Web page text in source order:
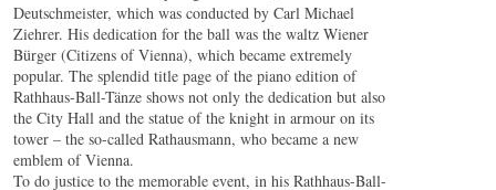
Deutschmeister, which was conducted by Carl Michael
Ziehrer. His dedication for the ball was the waltz Wiener
Bürger (Citizens of Vienna), which became extremely
popular. The splendid title page of the piano edition of
Rathhaus-Ball-Tänze shows not only the dedication but also
the City Hall and the statue of the knight in armour on its
tower – the so-called Rathausmann, who became a new
emblem of Vienna.
To do justice to the memorable event, in his Rathhaus-Ball-